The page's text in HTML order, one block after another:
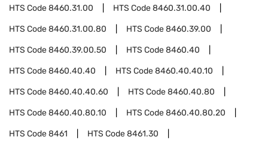
HTS Code8460.31.00 HTS Code8460.31.00.40
HTS Code8460.31.00.80 HTS Code8460.39.00
HTS Code8460.39.00.50 HTS Code8460.40
HTS Code8460.40.40 HTS Code8460.40.40.10
HTS Code8460.40.40.60 HTS Code8460.40.80
HTS Code8460.40.80.10 HTS Code8460.40.80.20
HTS Code8461 HTS Code8461.30